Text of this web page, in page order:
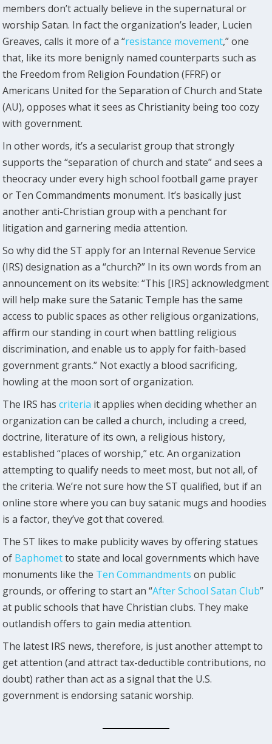
members don’t actually believe in the supernatural or
worship Satan. In fact the organization’s leader, Lucien
Greaves, calls it more of a “resistance movement,” one
that, like its more benignly named counterparts such as
the Freedom from Religion Foundation (FFRF) or
Americans United for the Separation of Church and State
(AU), opposes what it sees as Christianity being too cozy
with government.
In other words, it’s a secularist group that strongly
supports the “separation of church and state” and sees a
theocracy under every high school football game prayer
or Ten Commandments monument. It’s basically just
another anti-Christian group with a penchant for
litigation and garnering media attention.
So why did the ST apply for an Internal Revenue Service
(IRS) designation as a “church?” In its own words from an
announcement on its website: “This [IRS] acknowledgment
will help make sure the Satanic Temple has the same
access to public spaces as other religious organizations,
affirm our standing in court when battling religious
discrimination, and enable us to apply for faith-based
government grants.” Not exactly a blood sacrificing,
howling at the moon sort of organization.
The IRS hascriteria it applies when deciding whether an
organization can be called a church, including a creed,
doctrine, literature of its own, a religious history,
established “places of worship,” etc. An organization
attempting to qualify needs to meet most, but not all, of
the criteria. We’re not sure how the ST qualified, but if an
online store where you can buy satanic mugs and hoodies
is a factor, they’ve got that covered.
The ST likes to make publicity waves by offering statues
of Baphometto state and local governments which have
monuments like the Ten Commandments on public
grounds, or offering to start an “After School Satan Club”
at public schools that have Christian clubs. They make
outlandish offers to gain media attention.
The latest IRS news, therefore, is just another attempt to
get attention (and attract tax-deductible contributions, no
doubt) rather than act as a signal that the U.S.
government is endorsing satanic worship.